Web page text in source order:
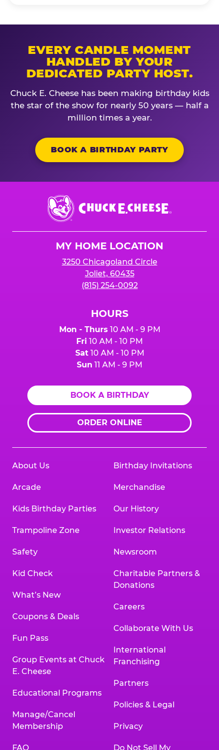
EVERY CANDLE MOMENT
HANDLED BY YOUR
DEDICATED PARTY HOST.
Chuck E. Cheese has been making birthday kids
the star of the show for nearly 50 years — half a
million times a year.
BOOK A BIRTHDAY PARTY
Chuck
E.
Cheese
MY HOME LOCATION
3250 Chicagoland Circle
Joliet, 60435
(815) 254-0092
HOURS
Mon - Thurs 10 AM - 9 PM
Fri 10 AM - 10 PM
Sat10 AM - 10 PM
Sun 11 AM - 9 PM
BOOK A BIRTHDAY
ORDER ONLINE
About Us
Arcade
Kids Birthday Parties
Trampoline Zone
Safety
Kid Check
What’s New
Coupons & Deals
Fun Pass
Group Events at Chuck
E. Cheese
Educational Programs
Manage/Cancel
Membership
FAQ
Birthday Invitations
Merchandise
Our History
Investor Relations
Newsroom
Charitable Partners &
Donations
Careers
Collaborate With Us
International
Franchising
Partners
Policies & Legal
Privacy
Do Not Sell My